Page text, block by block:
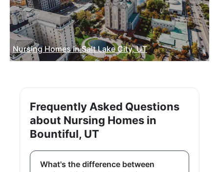
Nursing Homes in Salt Lake City, UT
Frequently Asked Questions
about Nursing Homes in
Bountiful, UT
What's the difference between